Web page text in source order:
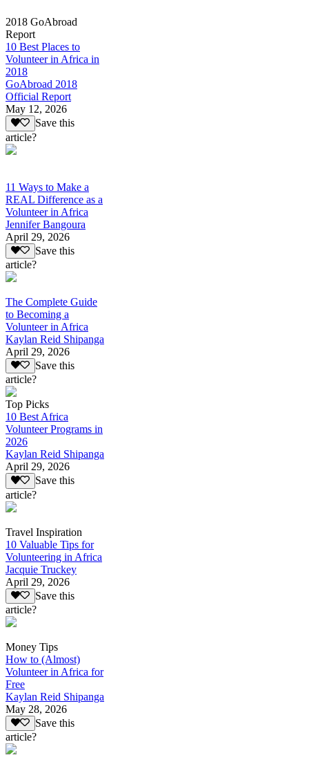
2018 GoAbroad
Report
10 Best Places to
Volunteer in Africa in
2018
GoAbroad 2018
Official Report
May 12, 2026
Save this
article?
11 Ways to Make a
REAL Difference as a
Volunteer in Africa
Jennifer Bangoura
April 29, 2026
Save this
article?
The Complete Guide
to Becoming a
Volunteer in Africa
Kaylan Reid Shipanga
April 29, 2026
Save this
article?
Top Picks
10 Best Africa
Volunteer Programs in
2026
Kaylan Reid Shipanga
April 29, 2026
Save this
article?
Travel Inspiration
10 Valuable Tips for
Volunteering in Africa
Jacquie Truckey
April 29, 2026
Save this
article?
Money Tips
How to (Almost)
Volunteer in Africa for
Free
Kaylan Reid Shipanga
May 28, 2026
Save this
article?